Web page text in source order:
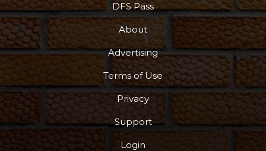
DFS Pass
About
Advertising
Terms of Use
Privacy
Support
Login